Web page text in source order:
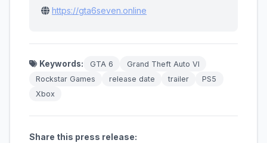
https://gta6seven.online
Keywords: GTA 6
Grand Theft Auto VI
Rockstar Games
release date trailer
PS5
Xbox
Share this press release: